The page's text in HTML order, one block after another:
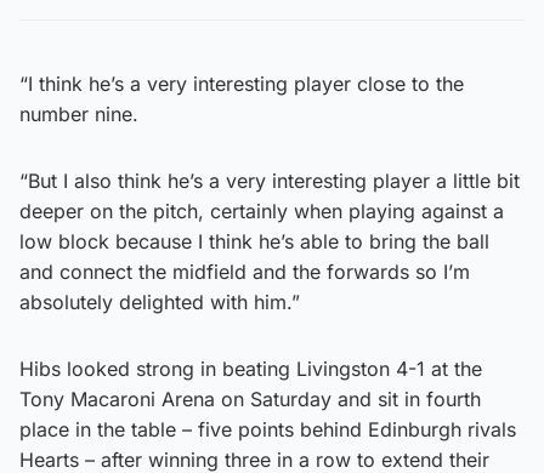
“I think he’s a very interesting player close to the
number nine.
“But I also think he’s a very interesting player a little bit
deeper on the pitch, certainly when playing against a
low block because I think he’s able to bring the ball
and connect the midfield and the forwards so I’m
absolutely delighted with him.”
Hibs looked strong in beating Livingston 4-1 at the
Tony Macaroni Arena on Saturday and sit in fourth
place in the table – five points behind Edinburgh rivals
Hearts – after winning three in a row to extend their